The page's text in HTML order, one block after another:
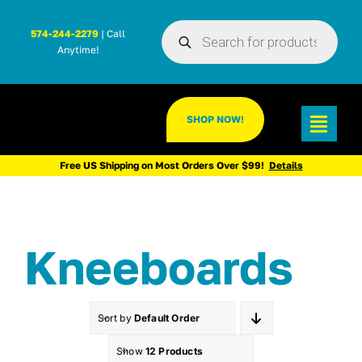
Products
search
574-244-2279 | Call
Anytime!
SHOP NOW!
Free US Shipping on Most Orders Over $99! Details
Kneeboards
Sort by Default Order
Show 12 Products